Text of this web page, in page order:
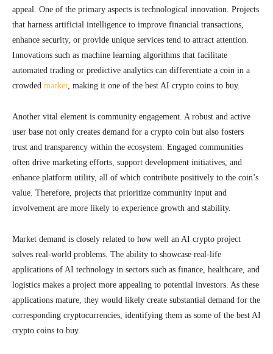
appeal. One of the primary aspects is technological innovation. Projects
that harness artificial intelligence to improve financial transactions,
enhance security, or provide unique services tend to attract attention.
Innovations such as machine learning algorithms that facilitate
automated trading or predictive analytics can differentiate a coin in a
crowded market, making it one of the best AI crypto coins to buy.
Another vital element is community engagement. A robust and active
user base not only creates demand for a crypto coin but also fosters
trust and transparency within the ecosystem. Engaged communities
often drive marketing efforts, support development initiatives, and
enhance platform utility, all of which contribute positively to the coin’s
value. Therefore, projects that prioritize community input and
involvement are more likely to experience growth and stability.
Market demand is closely related to how well an AI crypto project
solves real-world problems. The ability to showcase real-life
applications of AI technology in sectors such as finance, healthcare, and
logistics makes a project more appealing to potential investors. As these
applications mature, they would likely create substantial demand for the
corresponding cryptocurrencies, identifying them as some of the best AI
crypto coins to buy.